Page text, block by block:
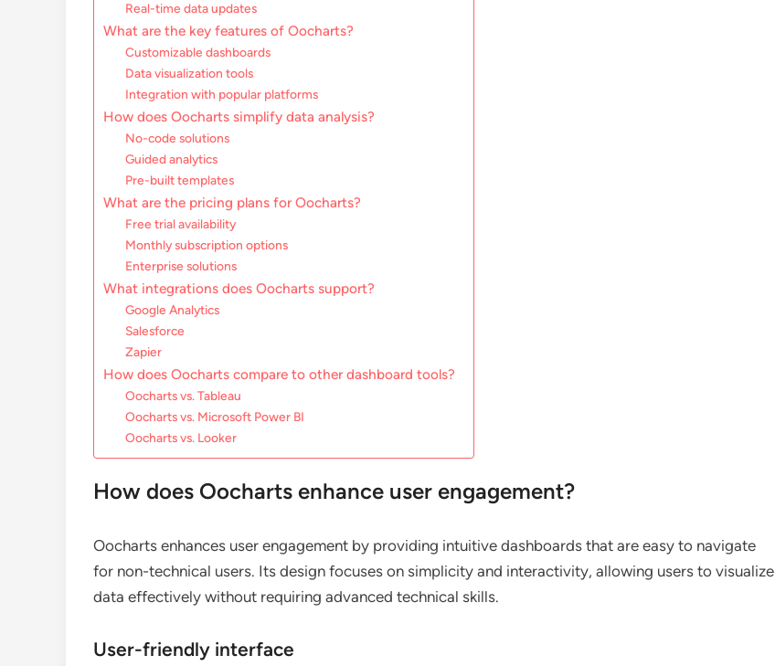
Real-time data updates
What are the key features of Oocharts?
Customizable dashboards
Data visualization tools
Integration with popular platforms
How does Oocharts simplify data analysis?
No-code solutions
Guided analytics
Pre-built templates
What are the pricing plans for Oocharts?
Free trial availability
Monthly subscription options
Enterprise solutions
What integrations does Oocharts support?
Google Analytics
Salesforce
Zapier
How does Oocharts compare to other dashboard tools?
Oocharts vs. Tableau
Oocharts vs. Microsoft Power BI
Oocharts vs. Looker
How does Oocharts enhance user engagement?
Oocharts enhances user engagement by providing intuitive dashboards that are easy to navigate
for non-technical users. Its design focuses on simplicity and interactivity, allowing users to visualize
data effectively without requiring advanced technical skills.
User-friendly interface